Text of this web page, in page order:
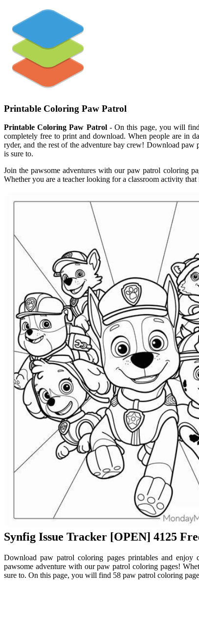
Printable Coloring Paw Patrol
Printable Coloring Paw Patrol- On this page, you will
completely free to print and download. When people are in
ryder, and the rest of the adventure bay crew! Download
is sure to.
Join the pawsome adventures with our paw patrol coloring
Whether you are a teacher looking for a classroom activity
Synfig Issue Tracker [OPEN] 4125
Download paw patrol coloring pages printables and
pawsome adventure with our paw patrol coloring pages!
sure to. On this page, you will find 58 paw patrol coloring